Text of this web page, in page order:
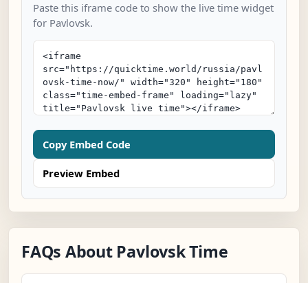
Paste this iframe code to show the live time widget
for Pavlovsk.
Copy Embed Code
Preview Embed
FAQs About Pavlovsk Time